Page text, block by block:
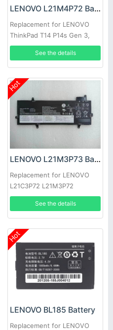
LENOVO L21M4P72 Battery
Replacement for LENOVO
ThinkPad T14 P14s Gen 3,
Thinkpad T14 P14s Gen 3
See the details
Hot
LENOVO L21M3P73 Battery
Replacement for LENOVO
L21C3P72 L21M3P72
L21C3P73 L21B3P71
See the details
Hot
LENOVO BL185 Battery
Replacement for LENOVO